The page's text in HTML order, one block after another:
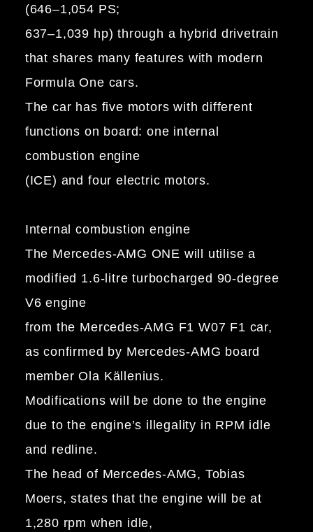
(646–1,054 PS;
637–1,039 hp) through a hybrid drivetrain
that shares many features with modern
Formula One cars.
The car has five motors with different
functions on board: one internal
combustion engine
(ICE) and four electric motors.
Internal combustion engine
The Mercedes-AMG ONE will utilise a
modified 1.6-litre turbocharged 90-degree
V6 engine
from the Mercedes-AMG F1 W07 F1 car,
as confirmed by Mercedes-AMG board
member Ola Källenius.
Modifications will be done to the engine
due to the engine’s illegality in RPM idle
and redline.
The head of Mercedes-AMG, Tobias
Moers, states that the engine will be at
1,280 rpm when idle,